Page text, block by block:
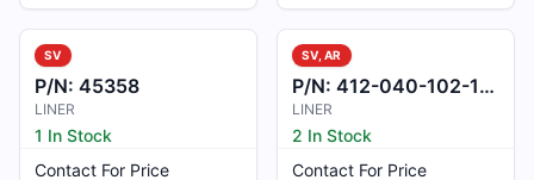
SV
P/N: 45358
LINER
1 In Stock
Contact For Price
SV, AR
P/N: 412-040-102-101
LINER
2 In Stock
Contact For Price